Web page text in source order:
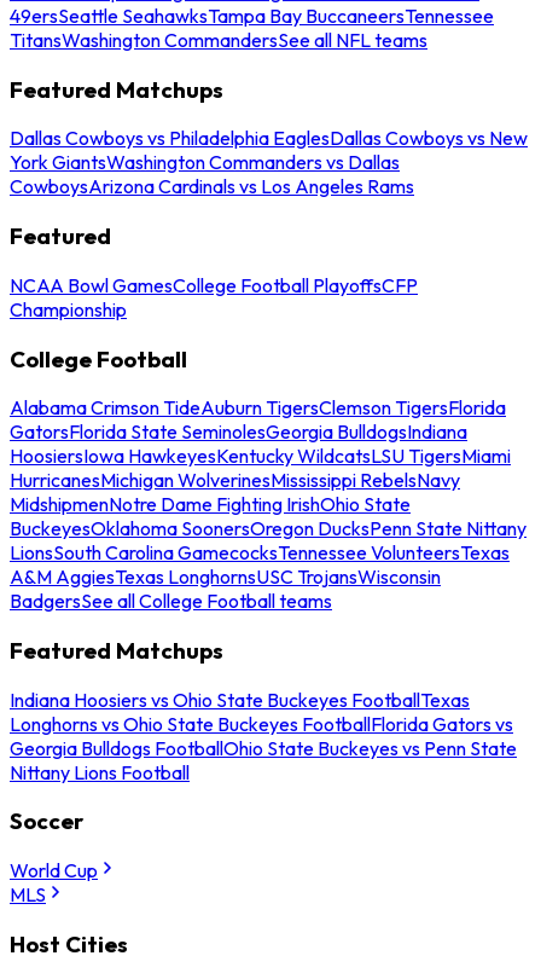
49ersSeattle SeahawksTampa Bay BuccaneersTennessee
TitansWashington CommandersSee all NFL teams
Featured Matchups
Dallas Cowboys vs Philadelphia EaglesDallas Cowboys vs New
York GiantsWashington Commanders vs Dallas
CowboysArizona Cardinals vs Los Angeles Rams
Featured
NCAA Bowl GamesCollege Football PlayoffsCFP
Championship
College Football
Alabama Crimson TideAuburn TigersClemson TigersFlorida
GatorsFlorida State SeminolesGeorgia BulldogsIndiana
HoosiersIowa HawkeyesKentucky WildcatsLSU TigersMiami
HurricanesMichigan WolverinesMississippi RebelsNavy
MidshipmenNotre Dame Fighting IrishOhio State
BuckeyesOklahoma SoonersOregon DucksPenn State Nittany
LionsSouth Carolina GamecocksTennessee VolunteersTexas
A&M AggiesTexas LonghornsUSC TrojansWisconsin
BadgersSee all College Football teams
Featured Matchups
Indiana Hoosiers vs Ohio State Buckeyes FootballTexas
Longhorns vs Ohio State Buckeyes FootballFlorida Gators vs
Georgia Bulldogs FootballOhio State Buckeyes vs Penn State
Nittany Lions Football
Soccer
World Cup
MLS
Host Cities